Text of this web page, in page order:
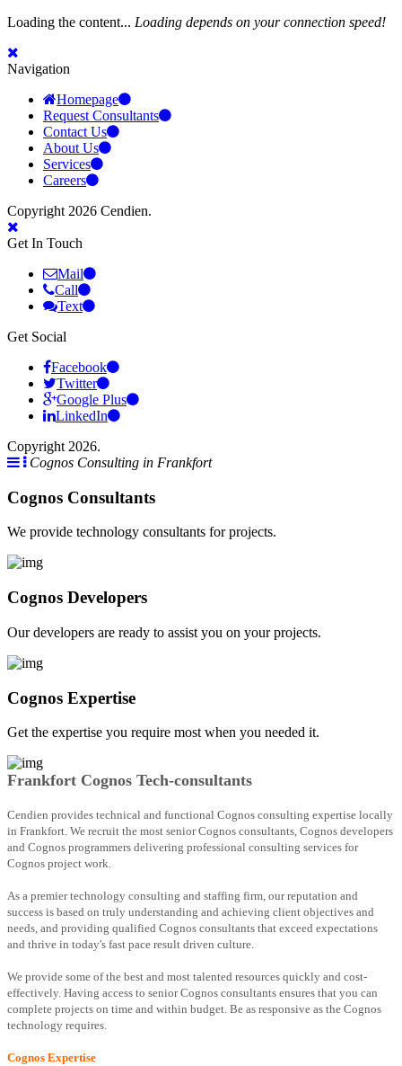
Loading the content... Loading depends on your connection speed!
Navigation
Homepage
Request Consultants
Contact Us
About Us
Services
Careers
Copyright 2026 Cendien.
Get In Touch
Mail
Call
Text
Get Social
Facebook
Twitter
Google Plus
LinkedIn
Copyright 2026.
Cognos Consulting in Frankfort
Cognos Consultants
We provide technology consultants for projects.
Cognos Developers
Our developers are ready to assist you on your projects.
Cognos Expertise
Get the expertise you require most when you needed it.
Frankfort Cognos Tech-consultants
Cendien provides technical and functional Cognos consulting expertise locally
in Frankfort. We recruit the most senior Cognos consultants, Cognos developers
and Cognos programmers delivering professional consulting services for
Cognos project work.
As a premier technology consulting and staffing firm, our reputation and
success is based on truly understanding and achieving client objectives and
needs, and providing qualified Cognos consultants that exceed expectations
and thrive in today's fast pace result driven culture.
We provide some of the best and most talented resources quickly and cost-
effectively. Having access to senior Cognos consultants ensures that you can
complete projects on time and within budget. Be as responsive as the Cognos
technology requires.
Cognos Expertise